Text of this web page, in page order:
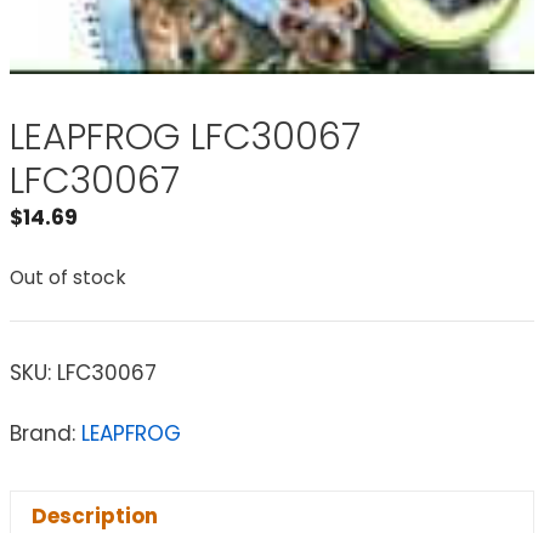
LEAPFROG LFC30067
LFC30067
$14.69
Out of stock
SKU: LFC30067
Brand: LEAPFROG
Description